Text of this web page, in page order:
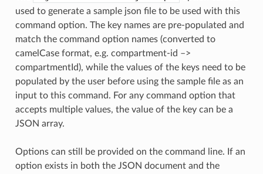
used to generate a sample json file to be used with this
command option. The key names are pre-populated and
match the command option names (converted to
camelCase format, e.g. compartment-id –>
compartmentId), while the values of the keys need to be
populated by the user before using the sample file as an
input to this command. For any command option that
accepts multiple values, the value of the key can be a
JSON array.
Options can still be provided on the command line. If an
option exists in both the JSON document and the